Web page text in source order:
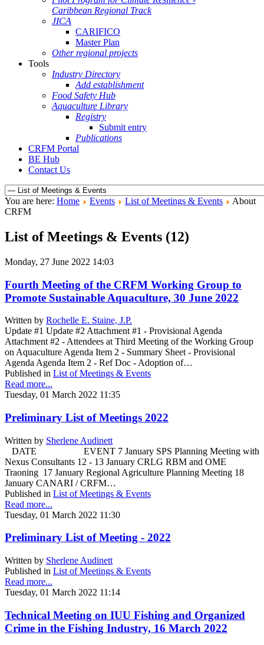
Caribbean Regional Track
JICA
CARIFICO
Master Plan
Other regional projects
Tools
Industry Directory
Add establishment
Food Safety Hub
Aquaculture Library
Registry
Submit entry
Publications
CRFM Portal
BE Hub
Contact Us
You are here: Home Events List of Meetings & Events
About
CRFM
List of Meetings & Events (12)
Monday, 27 June 2022 14:03
Fourth Meeting of the CRFM Working Group to
Promote Sustainable Aquaculture, 30 June 2022
Written by Rochelle E. Staine, J.P.
Update #1 Update #2 Attachment #1 - Provisional Agenda
Attachment #2 - Attendees at Third Meeting of the Working Group
on Aquaculture Agenda Item 2 - Summary Sheet - Provisional
Agenda Agenda Item 2 - Ref Doc - Adoption of…
Published in List of Meetings & Events
Read more...
Tuesday, 01 March 2022 11:35
Preliminary List of Meetings 2022
Written by Sherlene Audinett
DATE EVENT 7 January SPS Planning Meeting with
Nexus Consultants 12 - 13 January CRLG RBM and OME
Traoning 17 January Regional Agriculture Planning Meeting 18
January CANARI / CRFM…
Published in List of Meetings & Events
Read more...
Tuesday, 01 March 2022 11:30
Preliminary List of Meeting - 2022
Written by Sherlene Audinett
Published in List of Meetings & Events
Read more...
Tuesday, 01 March 2022 11:14
Technical Meeting on IUU Fishing and Organized
Crime in the Fishing Industry, 16 March 2022